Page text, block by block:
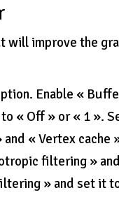
improve the
Enable «
« Off » or « 1 ».
« Vertex
filtering »
» and set it